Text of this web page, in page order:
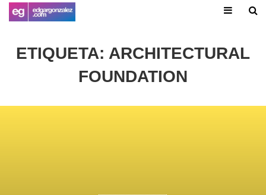
ETIQUETA: ARCHITECTURAL
FOUNDATION